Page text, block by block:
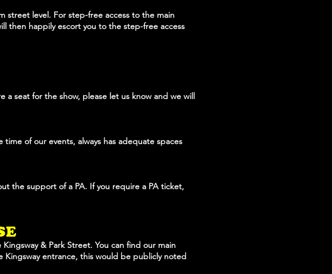
street level. For step-free access to the main
then happily escort you to the step-free access
a seat for the show, please let us know and we will
of our events, always has adequate spaces
the support of a PA. If you require a PA ticket,
& Park Street. You can find our main
entrance, this would be publicly noted